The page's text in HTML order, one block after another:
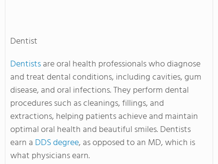
Dentist
Dentistsare oral health professionals who diagnose
and treat dental conditions, including cavities, gum
disease, and oral infections. They perform dental
procedures such as cleanings, fillings, and
extractions, helping patients achieve and maintain
optimal oral health and beautiful smiles. Dentists
earn a DDS degree, as opposed to an MD, which is
what physicians earn.